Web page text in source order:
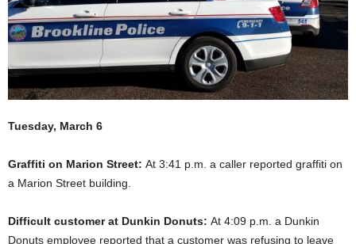
Tuesday, March 6
Graffiti on Marion Street: At 3:41 p.m. a caller reported graffiti on
a Marion Street building.
Difficult customer at Dunkin Donuts: At 4:09 p.m. a Dunkin
Donuts employee reported that a customer was refusing to leave